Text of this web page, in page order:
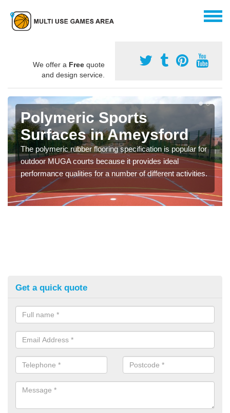
We offer a Free quote
and design service.
Polymeric Sports
Surfaces in Ameysford
The polymeric rubber flooring specification is popular for
outdoor MUGA courts because it provides ideal
performance qualities for a number of different activities.
Get a quick quote